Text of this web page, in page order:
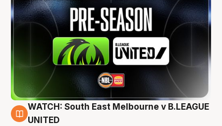
6 Aug
WATCH: South East Melbourne v B.LEAGUE
UNITED